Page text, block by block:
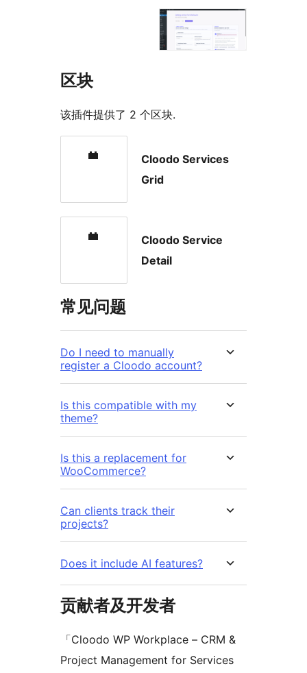
区块
该插件提供了 2 个区块.
Cloodo Services
Grid
Cloodo Service
Detail
常见问题
Do I need to manually
register a Cloodo account?
Is this compatible with my
theme?
Is this a replacement for
WooCommerce?
Can clients track their
projects?
Does it include AI features?
贡献者及开发者
「Cloodo WP Workplace – CRM &
Project Management for Services